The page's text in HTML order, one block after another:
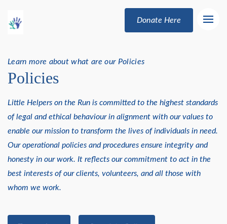
Donate Here
Learn more about what are our Policies
Policies
Little Helpers on the Run is committed to the highest standards
of legal and ethical behaviour in alignment with our values to
enable our mission to transform the lives of individuals in need.
Our operational policies and procedures ensure integrity and
honesty in our work. It reflects our commitment to act in the
best interests of our clients, volunteers, and all those with
whom we work.